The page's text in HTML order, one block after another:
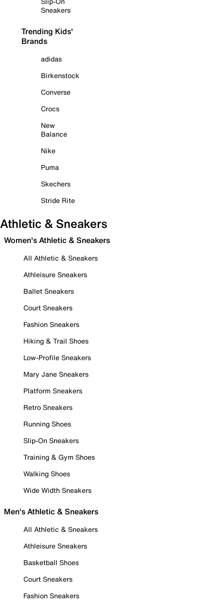
Sneakers
Trending Kids'
Brands
adidas
Birkenstock
Converse
Crocs
New
Balance
Nike
Puma
Skechers
Stride Rite
Athletic & Sneakers
Women's Athletic & Sneakers
All Athletic & Sneakers
Athleisure Sneakers
Ballet Sneakers
Court Sneakers
Fashion Sneakers
Hiking & Trail Shoes
Low-Profile Sneakers
Mary Jane Sneakers
Platform Sneakers
Retro Sneakers
Running Shoes
Slip-On Sneakers
Training & Gym Shoes
Walking Shoes
Wide Width Sneakers
Men's Athletic & Sneakers
All Athletic & Sneakers
Athleisure Sneakers
Basketball Shoes
Court Sneakers
Fashion Sneakers